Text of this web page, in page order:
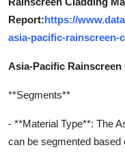
Report:https://
asia-pacific-rainscreen-
Asia-Pacific
**Segments**
- **Material Type**: The
can be segmented based